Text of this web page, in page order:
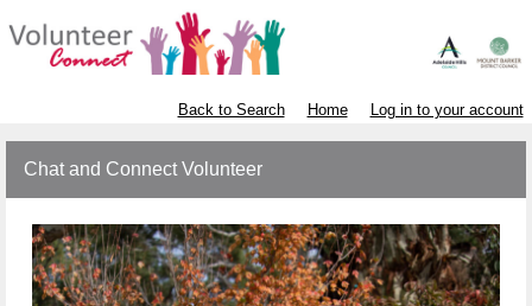
Back to Search Home Log in to your account
Chat and Connect Volunteer